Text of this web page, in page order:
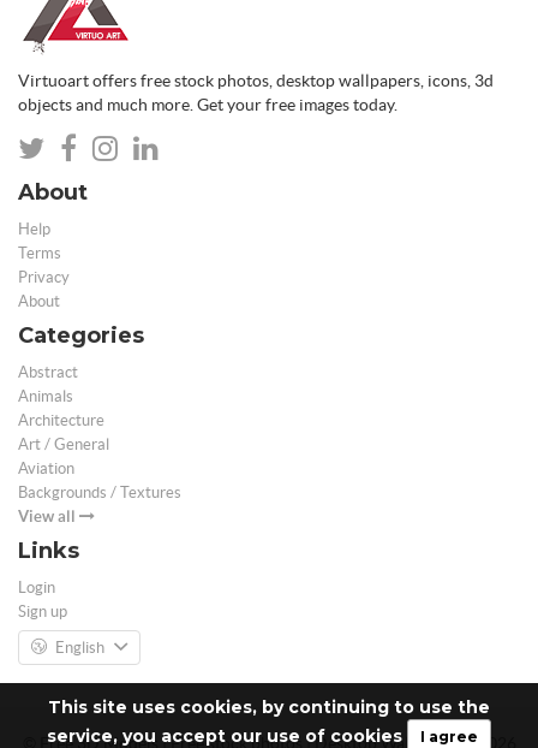
This site uses cookies, by continuing to use the
service, you accept our use of cookies
I agree
Virtuoart offers free stock photos, desktop wallpapers, icons, 3d
objects and much more. Get your free images today.
About
Help
Terms
Privacy
About
Categories
Abstract
Animals
Architecture
Art / General
Aviation
Backgrounds / Textures
View all
Links
Login
Sign up
English
© Free 3D Models | Free stock photos | Desktop Wallpapers - 2026